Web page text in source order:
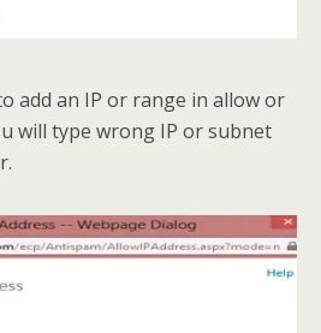
add an IP or range in allow or
will type wrong IP or subnet